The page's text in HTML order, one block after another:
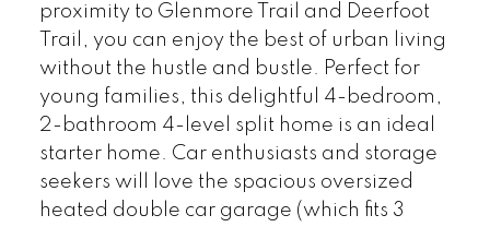
proximity to Glenmore Trail and Deerfoot
Trail, you can enjoy the best of urban living
without the hustle and bustle. Perfect for
young families, this delightful 4-bedroom,
2-bathroom 4-level split home is an ideal
starter home. Car enthusiasts and storage
seekers will love the spacious oversized
heated double car garage (which fits 3